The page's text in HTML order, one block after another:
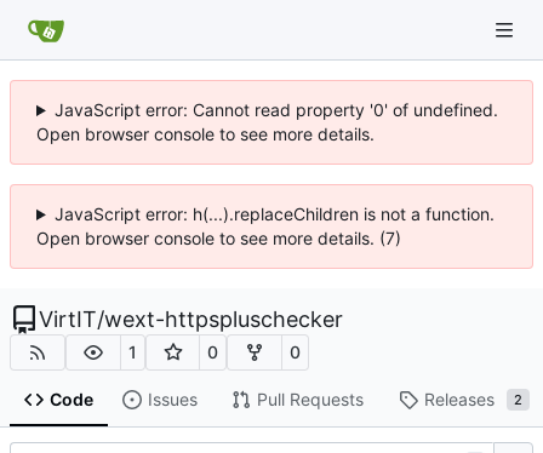
JavaScript error: Cannot read property '0' of undefined.
Open browser console to see more details.
JavaScript error: h(...).replaceChildren is not a function.
Open browser console to see more details. (7)
VirtIT/wext-httpspluschecker
1 0 0
Code Issues Pull Requests Releases 2